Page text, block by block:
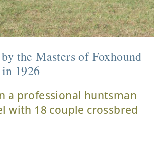
the Masters of Foxhound
1926
a professional huntsman
with 18 couple crossbred